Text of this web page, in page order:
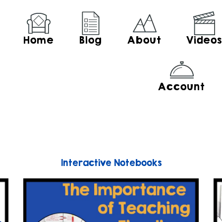
Home Blog About Videos
Account
Interactive Notebooks